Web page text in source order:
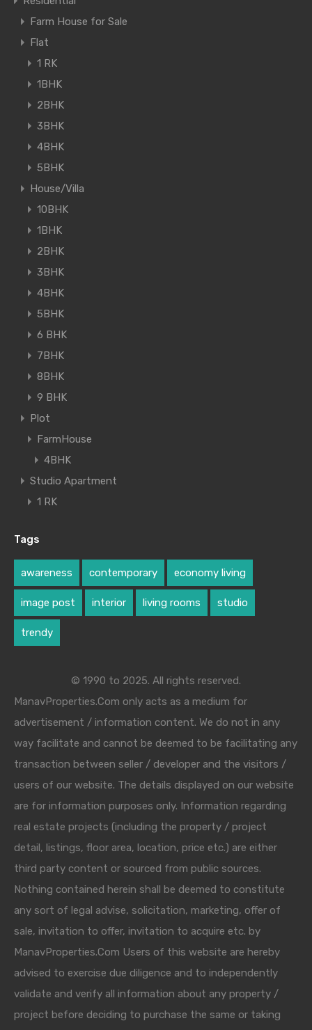
Farm House for Sale
Flat
1 RK
1BHK
2BHK
3BHK
4BHK
5BHK
House/Villa
10BHK
1BHK
2BHK
3BHK
4BHK
5BHK
6 BHK
7BHK
8BHK
9 BHK
Plot
FarmHouse
4BHK
Studio Apartment
1 RK
Tags
awareness contemporary economy living
image post interior living rooms studio
trendy
© 1990 to 2025. All rights reserved.
ManavProperties.Com only acts as a medium for
advertisement / information content. We do not in any
way facilitate and cannot be deemed to be facilitating any
transaction between seller / developer and the visitors /
users of our website. The details displayed on our website
are for information purposes only. Information regarding
real estate projects (including the property / project
detail, listings, floor area, location, price etc.) are either
third party content or sourced from public sources.
Nothing contained herein shall be deemed to constitute
any sort of legal advise, solicitation, marketing, offer of
sale, invitation to offer, invitation to acquire etc. by
ManavProperties.Com Users of this website are hereby
advised to exercise due diligence and to independently
validate and verify all information about any property /
project before deciding to purchase the same or taking